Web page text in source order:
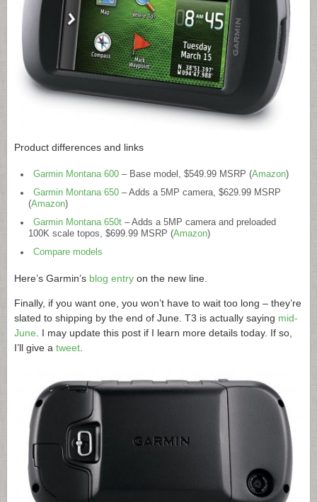
Product differences and links
Garmin Montana 600– Base model, $549.99 MSRP (Amazon)
Garmin Montana 650– Adds a 5MP camera, $629.99 MSRP
(Amazon)
Garmin Montana 650t– Adds a 5MP camera and preloaded
100K scale topos, $699.99 MSRP (Amazon)
Compare models
Here’s Garmin’s blog entry on the new line.
Finally, if you want one, you won’t have to wait too long – they’re
slated to shipping by the end of June. T3 is actually saying mid-
June . I may update this post if I learn more details today. If so,
I’ll give a tweet